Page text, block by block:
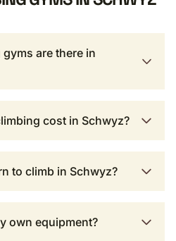
are there in
cost in Schwyz?
to climb in Schwyz?
own equipment?